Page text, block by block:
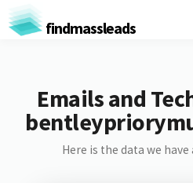
findmassleads
Emails and
Here is the data we